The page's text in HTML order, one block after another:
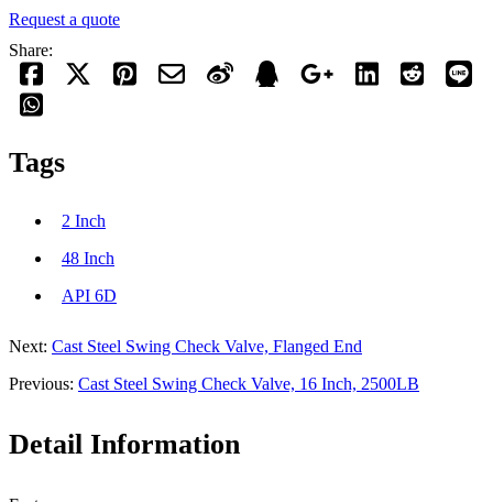
Request a quote
Share:
Tags
2 Inch
48 Inch
API 6D
Next: Cast Steel Swing Check Valve, Flanged End
Previous: Cast Steel Swing Check Valve, 16 Inch, 2500LB
Detail Information